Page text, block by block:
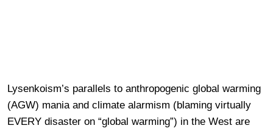
Lysenkoism’s parallels to anthropogenic global warming
(AGW) mania and climate alarmism (blaming virtually
EVERY disaster on “global warming”) in the West are